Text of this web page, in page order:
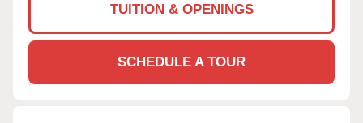
TUITION & OPENINGS
SCHEDULE A TOUR